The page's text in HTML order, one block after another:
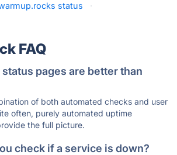
status ·
FAQ
pages are better than
of both automated checks and user
often, purely automated uptime
the full picture.
check if a service is down?